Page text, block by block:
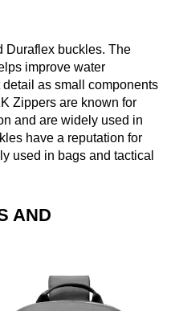
Duraflex buckles. The
improve water
as small components
Zippers are known for
and are widely used in
have a reputation for
used in bags and tactical
AND